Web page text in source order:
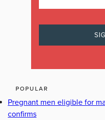
POPULAR
Pregnant men eligible for
confirms